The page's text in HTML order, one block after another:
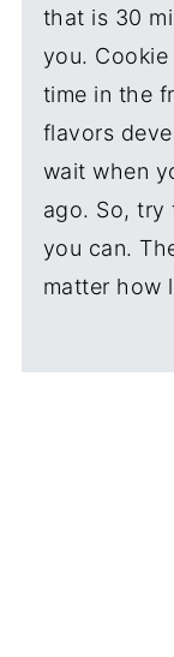
that is 30
you.
time in the
flavors
wait when
ago. So, try
you can.
matter how